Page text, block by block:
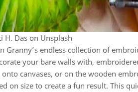
H. Das on Unsplash
Granny’s endless collection of
your bare walls with,
canvases, or on the wooden
on size to create a fun result. This